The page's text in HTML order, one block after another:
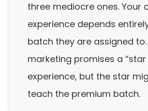
three mediocre ones. Your
experience depends
batch they are assigned to.
marketing promises a
experience, but the star
teach the premium batch.